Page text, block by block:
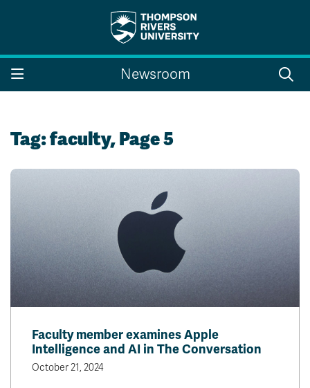
Search the website...
Search
Indigenous Education
Academic Calendars
Campus Map
Course Schedule
Dates & Deadlines
Course Registration
Faculty & Staff Links
myTRU
Newsroom
Tag:faculty, Page 5
Faculty member examines Apple
Intelligence and AI in The Conversation
October 21, 2024